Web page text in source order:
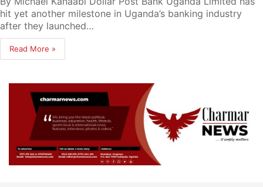
hit yet another milestone in Uganda’s banking industry
after they launched…
Read More »